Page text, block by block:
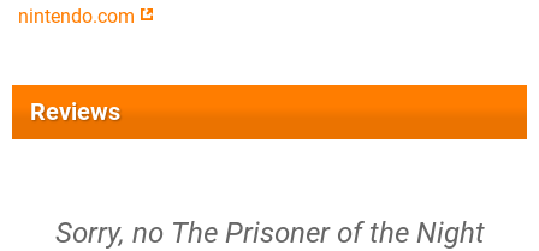
nintendo.com
Reviews
Sorry, no The Prisoner of the Night